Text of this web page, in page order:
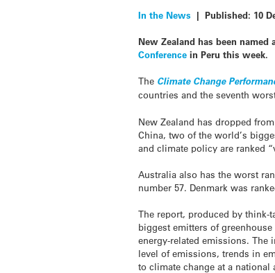
In the News |Published: 10
New Zealand has been
Conference in Peru this week.
The Climate Change
countries and the seventh
New Zealand has dropped
China, two of the world’s
and climate policy are ranked
Australia also has the worst
number 57. Denmark was
The report, produced by think-
biggest emitters of
energy-related emissions. The
level of emissions, trends in
to climate change at a national